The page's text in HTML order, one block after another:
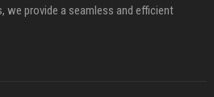
we provide a seamless and efficient